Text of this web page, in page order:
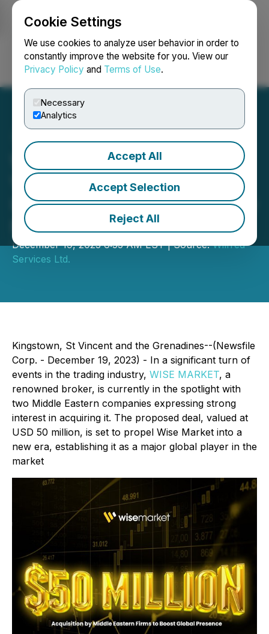
Cookie Settings
We use cookies to analyze user behavior in order to
constantly improve the website for you. View our
Privacy Policy and Terms of Use.
Necessary
Analytics
Accept All
Accept Selection
Reject All
Login Search Français
Wise Market Broker on the
Verge of a Transformative
USD 50 Million Takeover by
Middle Eastern Investors
December 19, 2023 6:55 AM EST | Source:Wilfred
Services Ltd.
Kingstown, St Vincent and the Grenadines--(Newsfile
Corp. - December 19, 2023) - In a significant turn of
events in the trading industry, WISE MARKET, a
renowned broker, is currently in the spotlight with
two Middle Eastern companies expressing strong
interest in acquiring it. The proposed deal, valued at
USD 50 million, is set to propel Wise Market into a
new era, establishing it as a major global player in the
market